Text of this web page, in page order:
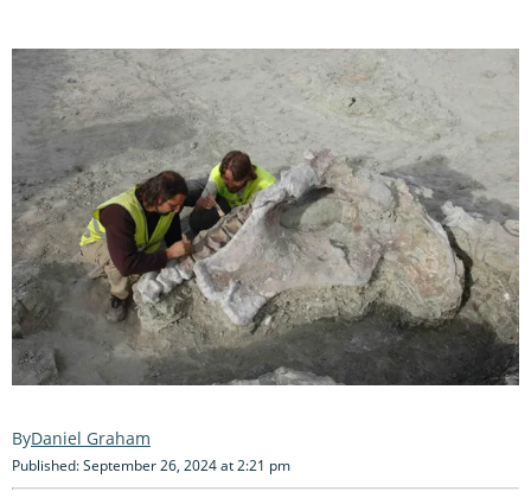
Daniel Graham
Published: September 26, 2024 at 2:21 pm